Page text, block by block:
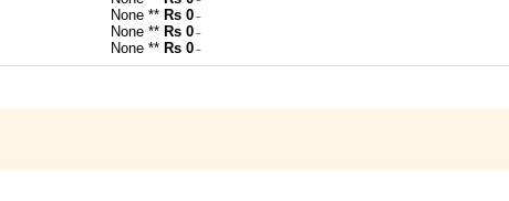
None ** Rs 0 ~
None ** Rs 0 ~
None ** Rs 0 ~